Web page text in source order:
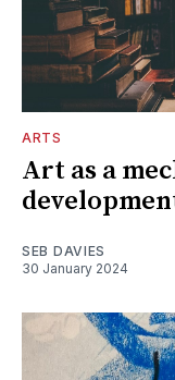
ARTS
Art as a
SEB DAVIES
30 January 2024